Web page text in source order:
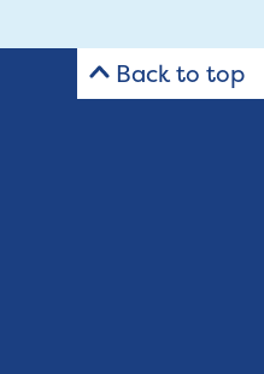
Back to top